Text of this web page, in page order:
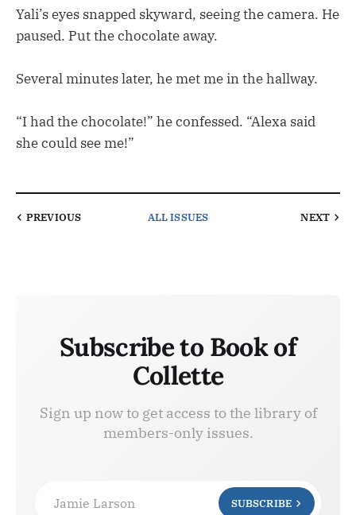
Yali’s eyes snapped skyward, seeing the camera. He
paused. Put the chocolate away.
Several minutes later, he met me in the hallway.
“I had the chocolate!” he confessed. “Alexa said
she could see me!”
PREVIOUS ALL ISSUES NEXT
Subscribe to Book of
Collette
Sign up now to get access to the library of
members-only issues.
Jamie Larson SUBSCRIBE